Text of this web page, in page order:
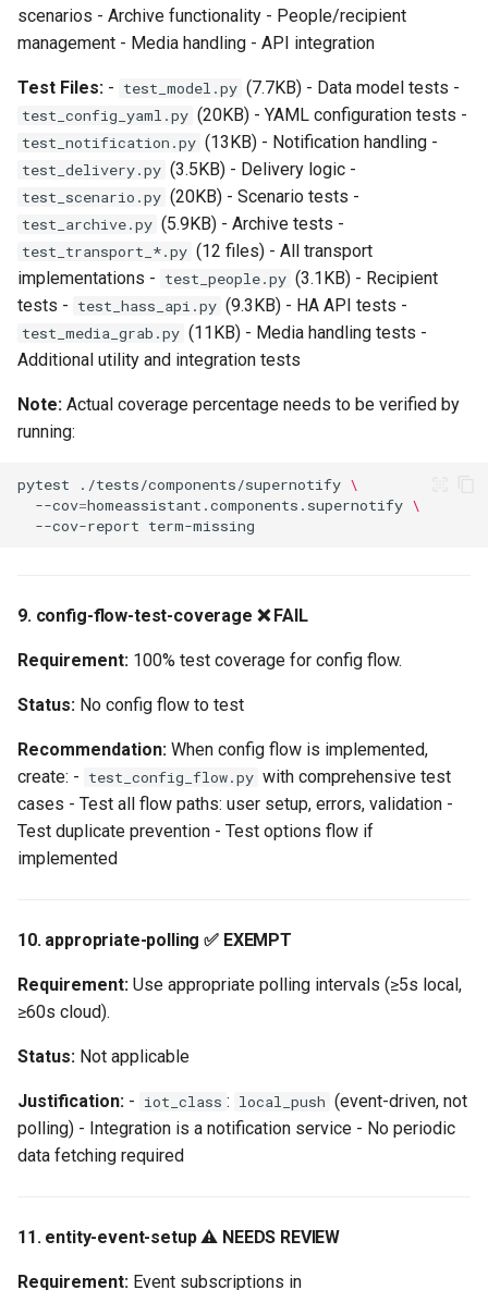
scenarios - Archive functionality - People/recipient
management - Media handling - API integration
Test Files: - test_model.py (7.7KB) - Data model tests -
test_config_yaml.py (20KB) - YAML configuration tests -
test_notification.py (13KB) - Notification handling -
test_delivery.py (3.5KB) - Delivery logic -
test_scenario.py (20KB) - Scenario tests -
test_archive.py (5.9KB) - Archive tests -
test_transport_*.py (12 files) - All transport
implementations - test_people.py (3.1KB) - Recipient
tests - test_hass_api.py (9.3KB) - HA API tests -
test_media_grab.py (11KB) - Media handling tests -
Additional utility and integration tests
Note: Actual coverage percentage needs to be verified by
running:
pytest ./tests/components/supernotify \
--cov=homeassistant.components.supernotify \
--cov-report
9. config-flow-test-coverage ❌ FAIL
Requirement: 100% test coverage for config flow.
Status: No config flow to test
Recommendation: When config flow is implemented,
create: - test_config_flow.py with comprehensive test
cases - Test all flow paths: user setup, errors, validation -
Test duplicate prevention - Test options flow if
implemented
10. appropriate-polling ✅ EXEMPT
Requirement: Use appropriate polling intervals (≥5s local,
≥60s cloud).
Status: Not applicable
Justification: - iot_class : local_push (event-driven, not
polling) - Integration is a notification service - No periodic
data fetching required
11. entity-event-setup ⚠️ NEEDS REVIEW
Requirement: Event subscriptions in